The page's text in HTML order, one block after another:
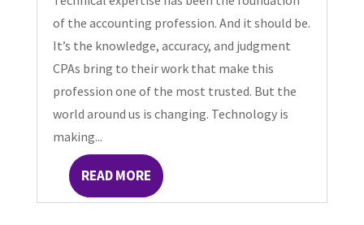
of the accounting profession. And it should be.
It’s the knowledge, accuracy, and judgment
CPAs bring to their work that make this
profession one of the most trusted. But the
world around us is changing. Technology is
making...
READ MORE